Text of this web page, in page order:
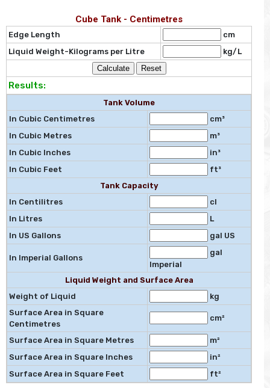
Cube Tank - Centimetres
Edge Length
cm
Liquid Weight-Kilograms per Litre
kg/L
Results:
Tank Volume
In Cubic Centimetres
cm³
In Cubic Metres
m³
In Cubic Inches
in³
In Cubic Feet
ft³
Tank Capacity
In Centilitres
cl
In Litres
L
In US Gallons
gal US
In Imperial Gallons
gal
Imperial
Liquid Weight and Surface Area
Weight of Liquid
kg
Surface Area in Square
Centimetres
cm²
Surface Area in Square Metres
m²
Surface Area in Square Inches
in²
Surface Area in Square Feet
ft²